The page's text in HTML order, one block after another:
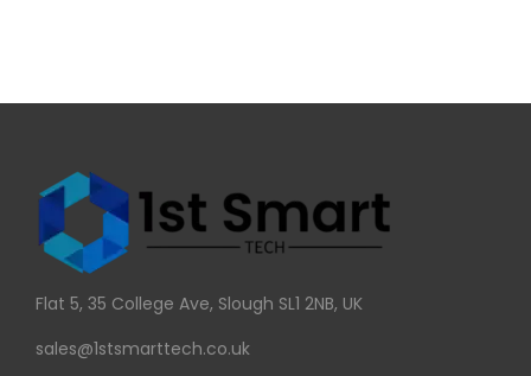
Flat 5, 35 College Ave, Slough SL1 2NB, UK
sales@1stsmarttech.co.uk